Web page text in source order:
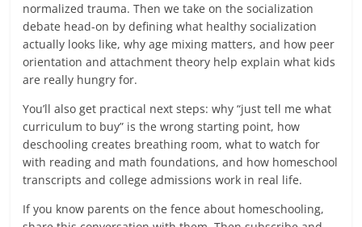
normalized trauma. Then we take on the socialization
debate head-on by defining what healthy socialization
actually looks like, why age mixing matters, and how peer
orientation and attachment theory help explain what kids
are really hungry for.
You’ll also get practical next steps: why “just tell me what
curriculum to buy” is the wrong starting point, how
deschooling creates breathing room, what to watch for
with reading and math foundations, and how homeschool
transcripts and college admissions work in real life.
If you know parents on the fence about homeschooling,